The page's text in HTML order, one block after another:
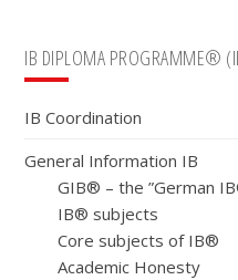
IB DIPLOMA PROGRAMME®
IB Coordination
General Information IB
GIB® – the ”German
IB® subjects
Core subjects of IB®
Academic Honesty